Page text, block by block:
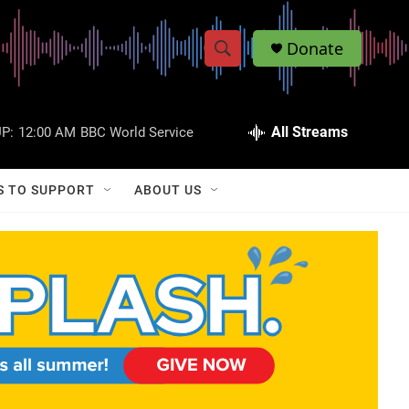
S
w
a
r
c
S
h
Q
Donate
12:00 AM BBC World Service All Streams
TO SUPPORT ABOUT US